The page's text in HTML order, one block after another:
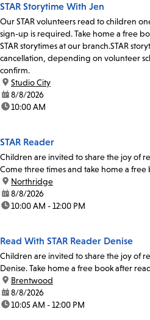
STAR Storytime With Jen
Our STAR volunteers read to children
sign-up is required. Take home a free
STAR storytimes at our branch.STAR
cancellation, depending on volunteer
confirm.
location:
Studio City
date:8/8/2026
time:10:00 AM
STAR Reader
Children are invited to share the joy of
Come three times and take home a free
location:
Northridge
date:8/8/2026
time:10:00 AM - 12:00 PM
Read With STAR Reader Denise
Children are invited to share the joy of
Denise. Take home a free book after
location:
Brentwood
date:8/8/2026
time:10:05 AM - 12:00 PM